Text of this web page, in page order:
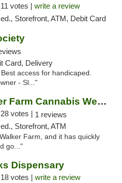
11 votes | write a review
Storefront, ATM, Debit Card
Card, Delivery
access for handicaped.
- Sl..."
CloudWalker Farm Cannabis Weed Dispensary ...
28 votes | 1 reviews
Storefront, ATM
Farm, and it has quickly
go..."
Dispensary
18 votes | write a review